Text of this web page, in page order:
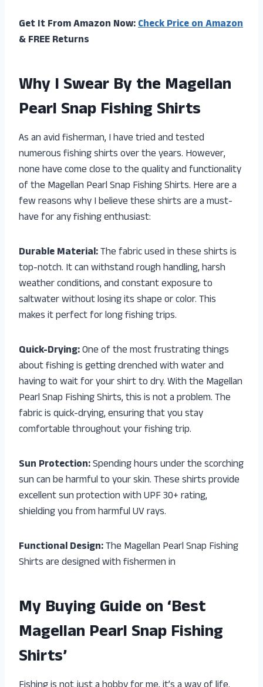
Get It From Amazon Now:Check Price on Amazon
& FREE Returns
Why I Swear By the Magellan
Pearl Snap Fishing Shirts
As an avid fisherman, I have tried and tested
numerous fishing shirts over the years. However,
none have come close to the quality and functionality
of the Magellan Pearl Snap Fishing Shirts. Here are a
few reasons why I believe these shirts are a must-
have for any fishing enthusiast:
Durable Material:The fabric used in these shirts is
top-notch. It can withstand rough handling, harsh
weather conditions, and constant exposure to
saltwater without losing its shape or color. This
makes it perfect for long fishing trips.
Quick-Drying:One of the most frustrating things
about fishing is getting drenched with water and
having to wait for your shirt to dry. With the Magellan
Pearl Snap Fishing Shirts, this is not a problem. The
fabric is quick-drying, ensuring that you stay
comfortable throughout your fishing trip.
Sun Protection:Spending hours under the scorching
sun can be harmful to your skin. These shirts provide
excellent sun protection with UPF 30+ rating,
shielding you from harmful UV rays.
Functional Design:The Magellan Pearl Snap Fishing
Shirts are designed with fishermen in
My Buying Guide on ‘Best
Magellan Pearl Snap Fishing
Shirts’